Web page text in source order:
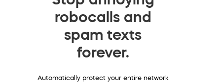
robocalls and
spam texts
forever.
Automatically protect your entire network